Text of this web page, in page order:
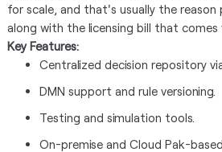
for scale, and that's usually the
along with the licensing bill that comes
Key Features:
Centralized decision repository
DMN support and rule versioning.
Testing and simulation tools.
On-premise and Cloud Pak-